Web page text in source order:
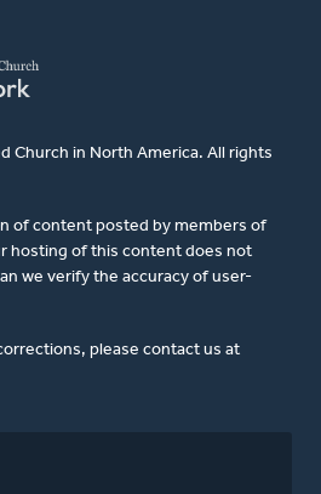
Church in North America. All rights
of content posted by members of
hosting of this content does not
we verify the accuracy of user-
please contact us at